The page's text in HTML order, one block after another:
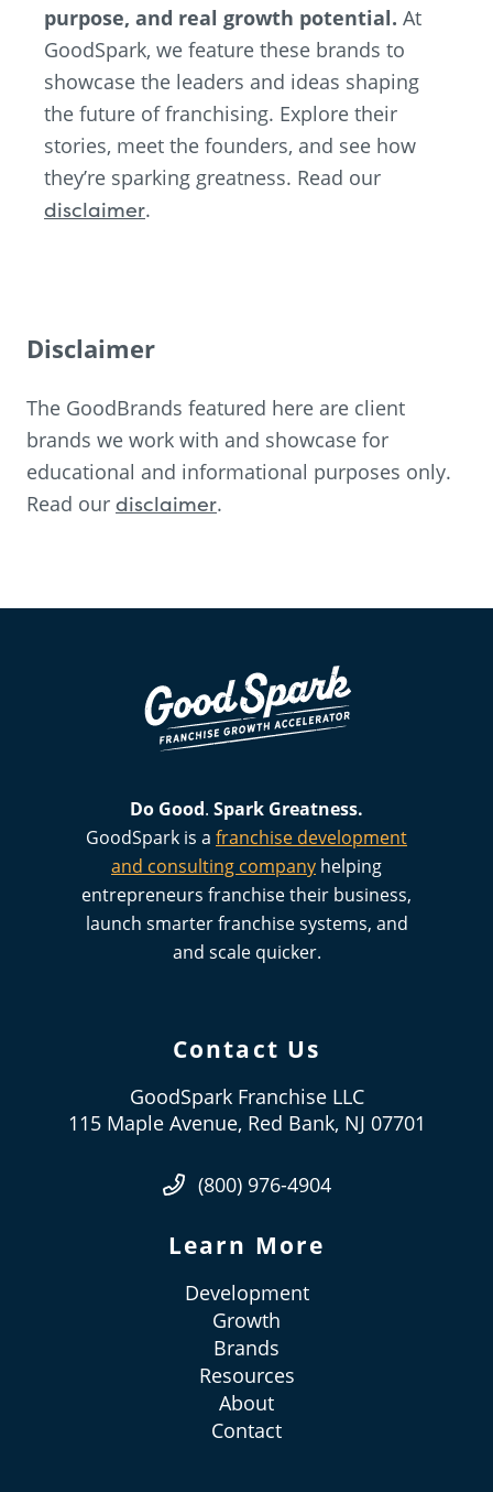
purpose, and real growth potential. At
GoodSpark, we feature these brands to
showcase the leaders and ideas shaping
the future of franchising. Explore their
stories, meet the founders, and see how
they’re sparking greatness. Read our
disclaimer.
Disclaimer
The GoodBrands featured here are client
brands we work with and showcase for
educational and informational purposes only.
Read our disclaimer.
Do Good. Spark Greatness.
GoodSpark is a franchise development
and consulting company helping
entrepreneurs franchise their business,
launch smarter franchise systems, and
and scale quicker.
Contact Us
GoodSpark Franchise LLC
115 Maple Avenue, Red Bank, NJ 07701
(800) 976-4904
Learn More
Development
Growth
Brands
Resources
About
Contact